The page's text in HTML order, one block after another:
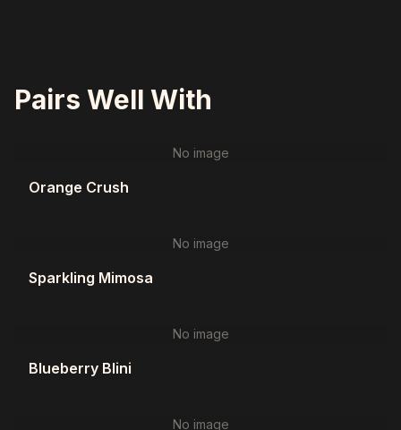
Pairs Well With
No image
Orange Crush
No image
Sparkling Mimosa
No image
Blueberry Blini
No image